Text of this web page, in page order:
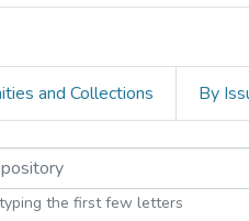
and Collections By
Faculty of
the first few letters